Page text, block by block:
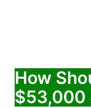
How
$53,000